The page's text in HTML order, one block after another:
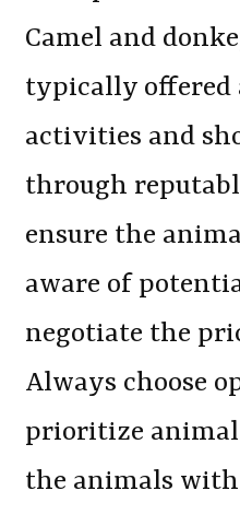
Camel and
typically offered
activities and
through
ensure the
aware of
negotiate the
Always choose
prioritize
the animals with